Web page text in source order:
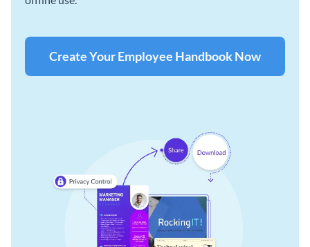
Create Your Employee Handbook Now